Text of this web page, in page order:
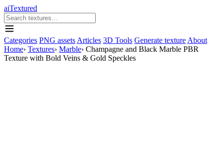
aiTextured
Categories PNG assets Articles 3D Tools Generate texture About
Home› Textures› Marble› Champagne and Black Marble PBR
Texture with Bold Veins & Gold Speckles